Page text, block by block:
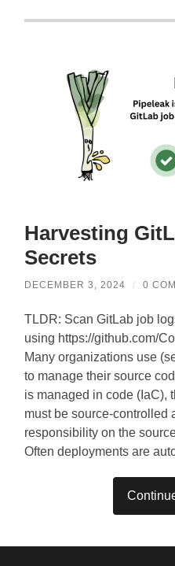
Harvesting
Secrets
DECEMBER 3, 2024 / 0
TLDR: Scan GitLab job
using https://github.com/
Many organizations use
to manage their source
is managed in code (IaC),
must be source-controlled
responsibility on the
Often deployments are